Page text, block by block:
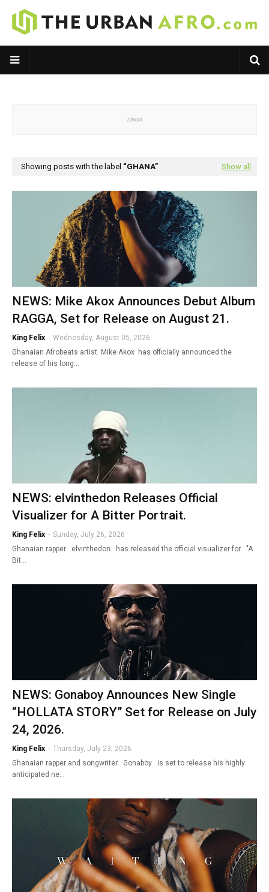
Showing posts with the label GHANA Show all
NEWS: Mike Akox Announces Debut Album
RAGGA, Set for Release on August 21.
King Felix - Wednesday, August 05, 2026
Ghanaian Afrobeats artist Mike Akox has officially announced the
release of his long…
NEWS: elvinthedon Releases Official
Visualizer for A Bitter Portrait.
King Felix - Sunday, July 26, 2026
Ghanaian rapper elvinthedon has released the official visualizer for "A
Bit…
NEWS: Gonaboy Announces New Single
“HOLLATA STORY” Set for Release on July
24, 2026.
King Felix - Thursday, July 23, 2026
Ghanaian rapper and songwriter Gonaboy is set to release his highly
anticipated ne…